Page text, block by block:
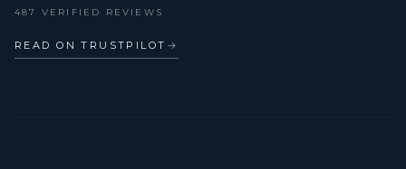
487 VERIFIED REVIEWS
READ ON TRUSTPILOT →